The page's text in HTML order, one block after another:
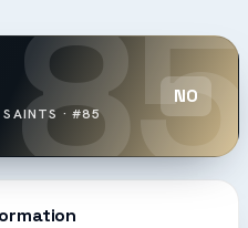
85
SAINTS · #85
NO